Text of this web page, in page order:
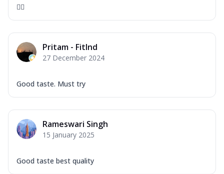
Order Now
Tandoori Chicken Pizza
Tikka & Chicken Malai Tikka, Duo Peppers
Order Now
New Ultimate Cheese Crust Pizzas
Classic cheese pizza with extra molten
👍🏻
Pritam - FitInd
27 December 2024
Good taste. Must try
Rameswari Singh
15 January 2025
Good taste best quality